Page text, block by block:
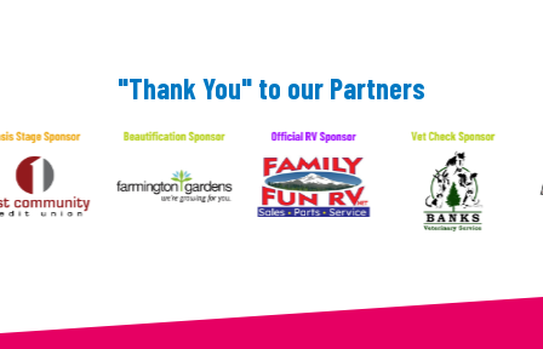
"Thank You" to our Partners